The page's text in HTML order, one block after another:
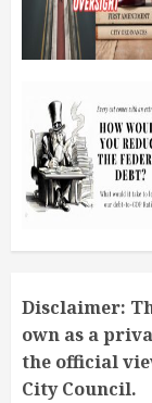
Disclaimer:
own as a
the official
City Council.